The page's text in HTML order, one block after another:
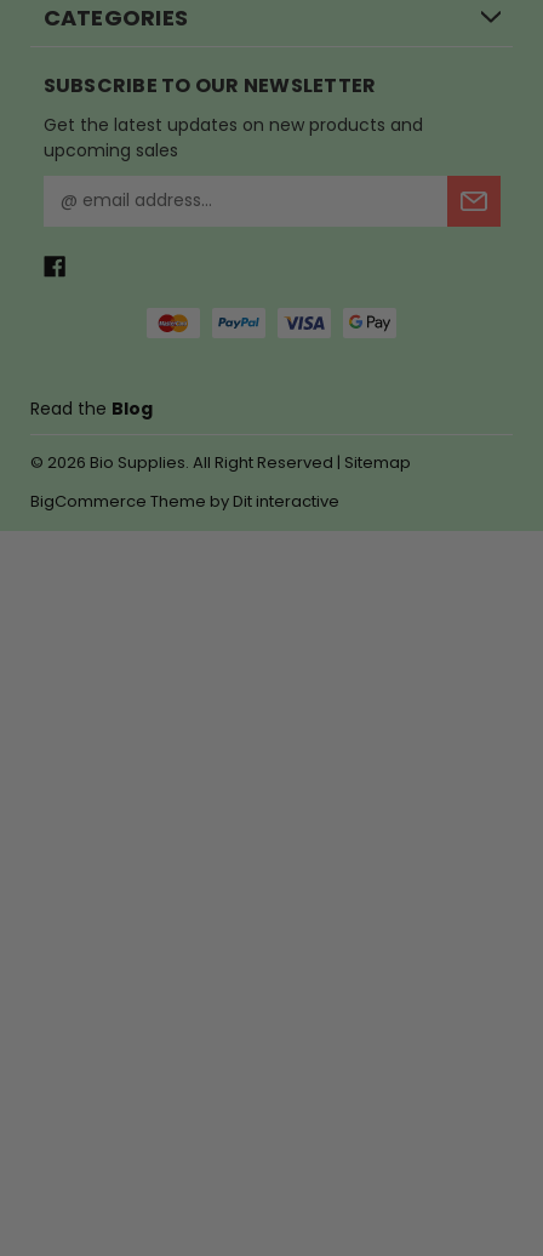
CATEGORIES
SUBSCRIBE TO OUR NEWSLETTER
Get the latest updates on new products and
upcoming sales
i
e
s
Read the Blog
© 2026 Bio Supplies. All Right Reserved | Sitemap
BigCommerce Theme by Dit interactive